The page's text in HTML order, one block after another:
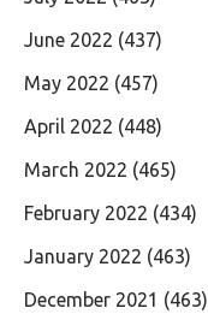
June 2022 (437)
May 2022 (457)
April 2022 (448)
March 2022 (465)
February 2022 (434)
January 2022 (463)
December 2021 (463)